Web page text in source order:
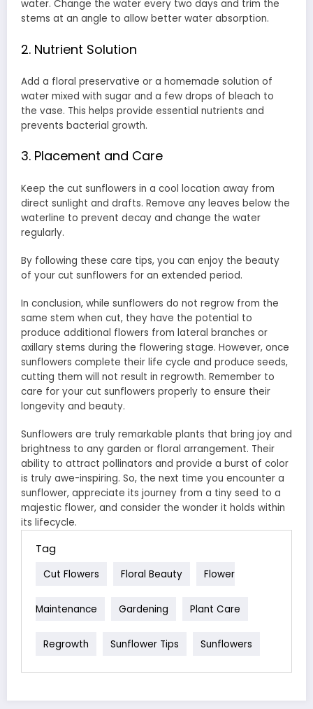
water. Change the water every two days and trim the
stems at an angle to allow better water absorption.
2. Nutrient Solution
Add a floral preservative or a homemade solution of
water mixed with sugar and a few drops of bleach to
the vase. This helps provide essential nutrients and
prevents bacterial growth.
3. Placement and Care
Keep the cut sunflowers in a cool location away from
direct sunlight and drafts. Remove any leaves below the
waterline to prevent decay and change the water
regularly.
By following these care tips, you can enjoy the beauty
of your cut sunflowers for an extended period.
In conclusion, while sunflowers do not regrow from the
same stem when cut, they have the potential to
produce additional flowers from lateral branches or
axillary stems during the flowering stage. However, once
sunflowers complete their life cycle and produce seeds,
cutting them will not result in regrowth. Remember to
care for your cut sunflowers properly to ensure their
longevity and beauty.
Sunflowers are truly remarkable plants that bring joy and
brightness to any garden or floral arrangement. Their
ability to attract pollinators and provide a burst of color
is truly awe-inspiring. So, the next time you encounter a
sunflower, appreciate its journey from a tiny seed to a
majestic flower, and consider the wonder it holds within
its lifecycle.
Tag
Cut Flowers Floral Beauty Flower
Maintenance Gardening Plant Care
Regrowth Sunflower Tips Sunflowers